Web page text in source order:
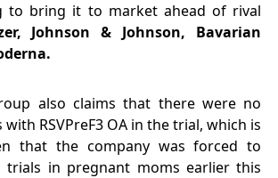
to bring it to market ahead of rival
Johnson & Johnson, Bavarian
also claims that there were no
RSVPreF3 OA in the trial, which is
that the company was forced to
trials in pregnant moms earlier this